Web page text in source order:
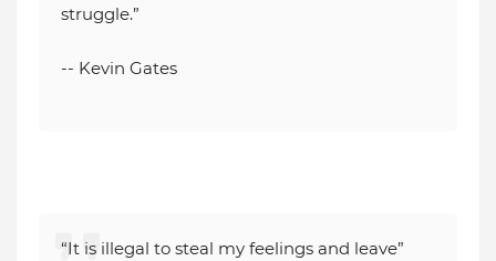
struggle.”
-- Kevin Gates
“It is illegal to steal my feelings and leave”